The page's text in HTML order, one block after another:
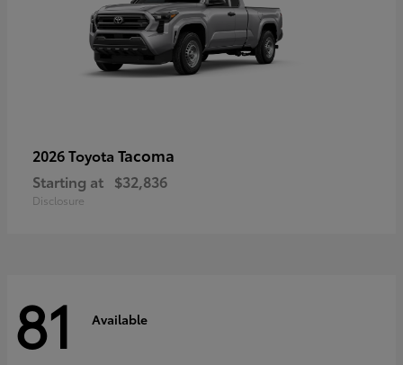
2026 Toyota Tacoma
Starting at $32,836
Disclosure
81 Available